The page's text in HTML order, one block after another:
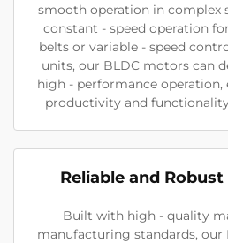
smooth operation in complex
constant - speed operation
belts or variable - speed
units, our BLDC motors can
high - performance operation,
productivity and
Reliable and
Built with high - quality
manufacturing standards, our